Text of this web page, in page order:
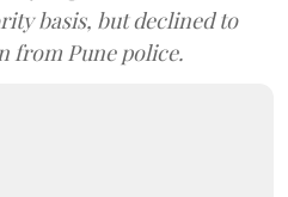
basis, but declined to
from Pune police.